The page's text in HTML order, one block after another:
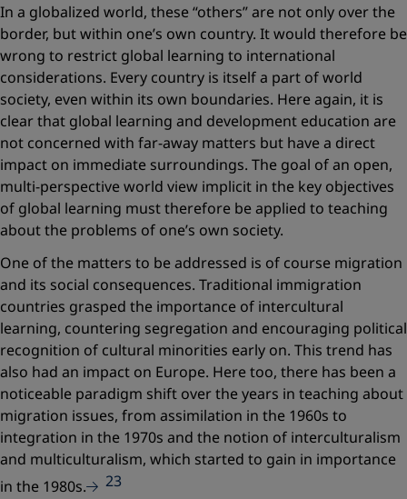
In a globalized world, these “others” are not only over the
border, but within one’s own country. It would therefore be
wrong to restrict global learning to international
considerations. Every country is itself a part of world
society, even within its own boundaries. Here again, it is
clear that global learning and development education are
not concerned with far-away matters but have a direct
impact on immediate surroundings. The goal of an open,
multi-perspective world view implicit in the key objectives
of global learning must therefore be applied to teaching
about the problems of one’s own society.
One of the matters to be addressed is of course migration
and its social consequences. Traditional immigration
countries grasped the importance of intercultural
learning, countering segregation and encouraging political
recognition of cultural minorities early on. This trend has
also had an impact on Europe. Here too, there has been a
noticeable paradigm shift over the years in teaching about
migration issues, from assimilation in the 1960s to
integration in the 1970s and the notion of interculturalism
and multiculturalism, which started to gain in importance
in the 1980s.
23